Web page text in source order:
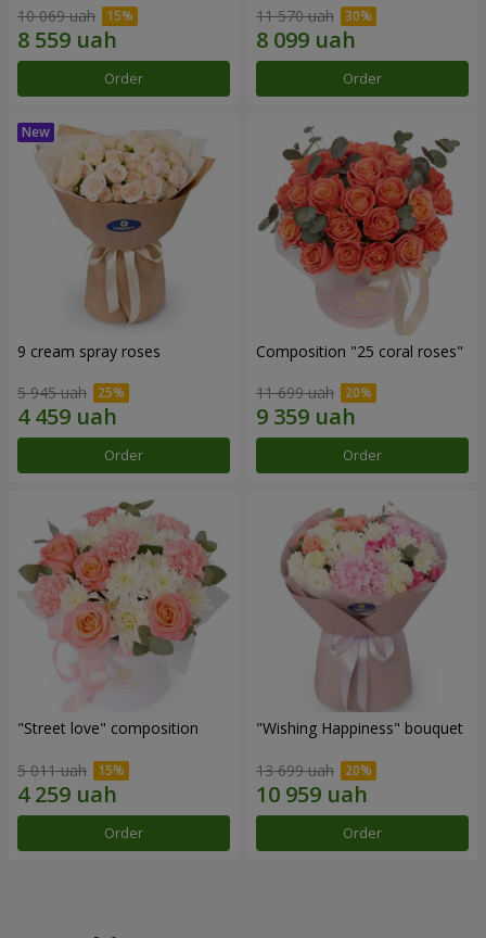
10 069 uah
Order
11 570 uah
Order
9 cream spray roses
5 945 uah
Order
Composition "25 coral roses"
11 699 uah
Order
"Street love" composition
5 011 uah
Order
"Wishing Happiness" bouquet
13 699 uah
Order